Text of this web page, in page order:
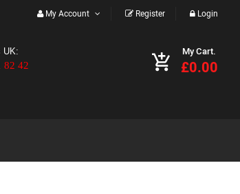
My Account Register Login
UK:
82 42
My Cart.
£0.00